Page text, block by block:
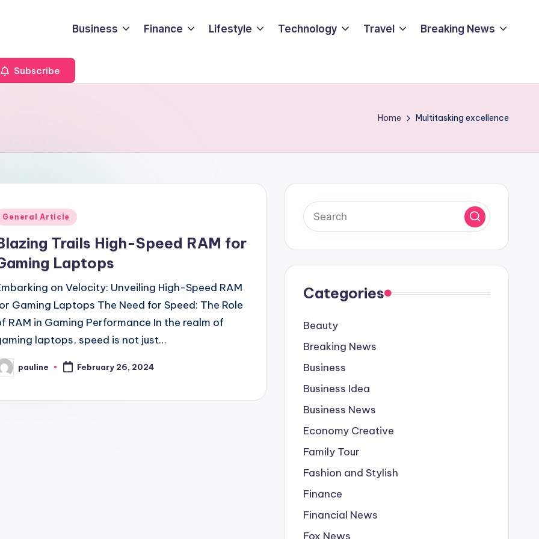
Business Finance Lifestyle Technology Travel Breaking News
Subscribe
Home Multitasking excellence
General Article
Trails High-Speed RAM for
Laptops
on Velocity: Unveiling High-Speed RAM
Gaming Laptops The Need for Speed: The Role
RAM in Gaming Performance In the realm of
laptops, speed is not just…
pauline February 26, 2024
Categories
Beauty
Breaking News
Business
Business Idea
Business News
Economy Creative
Family Tour
Fashion and Stylish
Finance
Financial News
Fox News